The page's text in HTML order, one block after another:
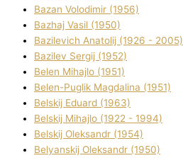
Bazan Volodimir (1956)
Bazhaj Vasil (1950)
Bazilevich Anatolіj (1926 - 2005)
Bazіlev Sergіj (1952)
Belen Mihajlo (1951)
Belen-Puglik Magdalіna (1951)
Belskij Eduard (1963)
Belskij Mihajlo (1922 - 1994)
Belskij Oleksandr (1954)
Belyanskij Oleksandr (1950)